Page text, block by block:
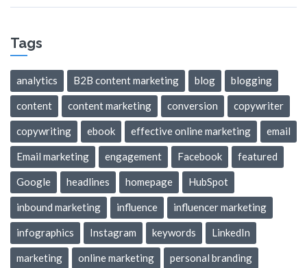
Tags
analytics B2B content marketing blog blogging
content content marketing conversion copywriter
copywriting ebook effective online marketing email
Email marketing engagement Facebook featured
Google headlines homepage HubSpot
inbound marketing influence influencer marketing
infographics Instagram keywords LinkedIn
marketing online marketing personal branding